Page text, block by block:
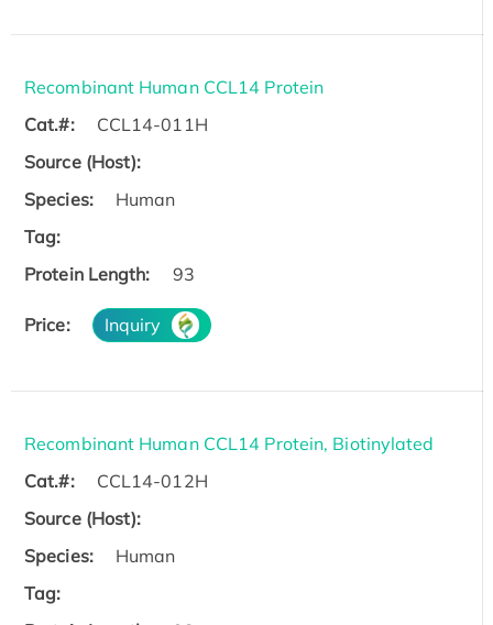
Recombinant Human CCL14 Protein
Cat.#:
CCL14-011H
Source (Host):
Species:
Human
Tag:
Protein Length:
93
Price: Inquiry
Recombinant Human CCL14 Protein, Biotinylated
Cat.#:
CCL14-012H
Source (Host):
Species:
Human
Tag: